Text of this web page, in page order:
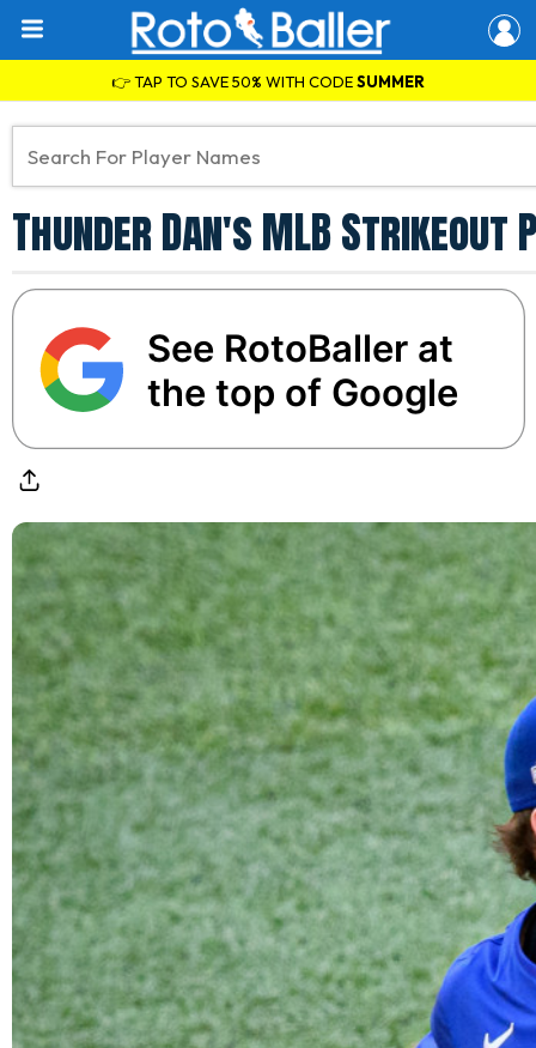
👉 TAP TO SAVE 50% WITH CODESUMMER
Thunder Dan's MLB
See RotoBaller at
the top of Google